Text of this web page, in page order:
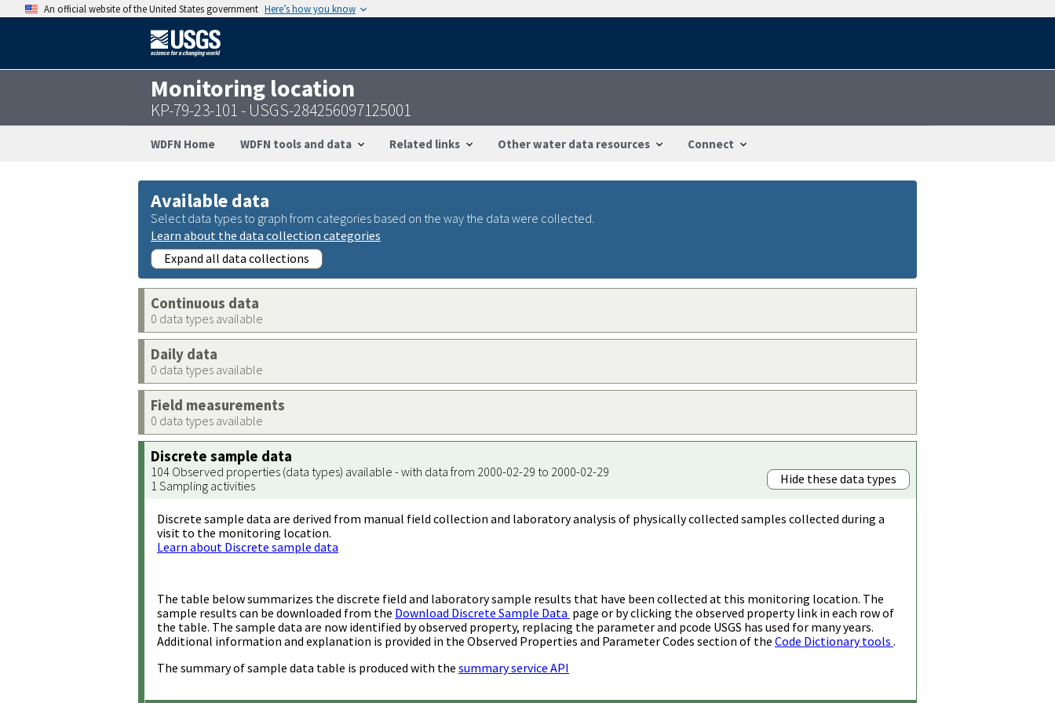
An official website of the United States government Here’s how you know
Monitoring location
KP-79-23-101 - USGS-284256097125001
WDFN Home WDFN tools and data Related links Other water data resources Connect
Available data
Select data types to graph from categories based on the way the data were collected.
Learn about the data collection categories
Expand all data collections
Continuous data
0 data types available
Daily data
0 data types available
Field measurements
0 data types available
Discrete sample data
104 Observed properties (data types) available - with data from 2000-02-29 to 2000-02-29
1 Sampling activities
Hide these data types
Discrete sample data are derived from manual field collection and laboratory analysis of physically collected samples collected during a
visit to the monitoring location.
Learn about Discrete sample data
The table below summarizes the discrete field and laboratory sample results that have been collected at this monitoring location. The
sample results can be downloaded from the Download Discrete Sample Data page or by clicking the observed property link in each row of
the table. The sample data are now identified by observed property, replacing the parameter and pcode USGS has used for many years.
Additional information and explanation is provided in the Observed Properties and Parameter Codes section of the Code Dictionary tools .
The summary of sample data table is produced with the summary service API